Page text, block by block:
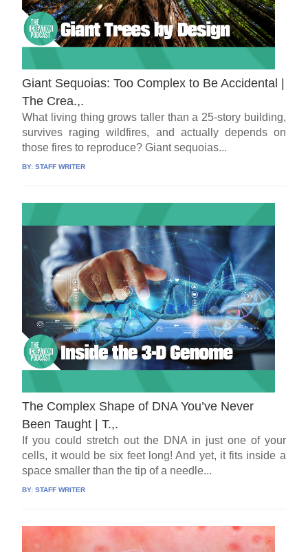
Giant Sequoias: Too Complex to Be Accidental |
The Crea.,.
What living thing grows taller than a 25-story building,
survives raging wildfires, and actually depends on
those fires to reproduce? Giant sequoias...
BY:STAFF WRITER
The Complex Shape of DNA You’ve Never
Been Taught | T.,.
If you could stretch out the DNA in just one of your
cells, it would be six feet long! And yet, it fits inside a
space smaller than the tip of a needle...
BY:STAFF WRITER